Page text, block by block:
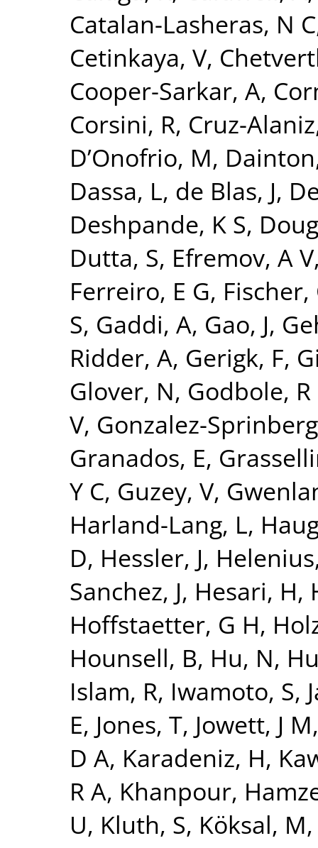
Catalan-Lasheras, N C
Cetinkaya, V,
Cooper-Sarkar, A,
Corsini, R, Cruz-
D’Onofrio, M,
Dassa, L, de Blas, J,
Deshpande, K S,
Dutta, S, Efremov, A V
Ferreiro, E G, Fischer,
S, Gaddi, A, Gao, J,
Ridder, A, Gerigk, F,
Glover, N, Godbole,
V, Gonzalez-
Granados, E,
Y C, Guzey, V,
Harland-Lang, L,
D, Hessler, J,
Sanchez, J, Hesari, H,
Hoffstaetter, G H,
Hounsell, B, Hu, N,
Islam, R, Iwamoto, S,
E, Jones, T, Jowett, J M
D A, Karadeniz, H,
R A, Khanpour,
U, Kluth, S, Köksal, M